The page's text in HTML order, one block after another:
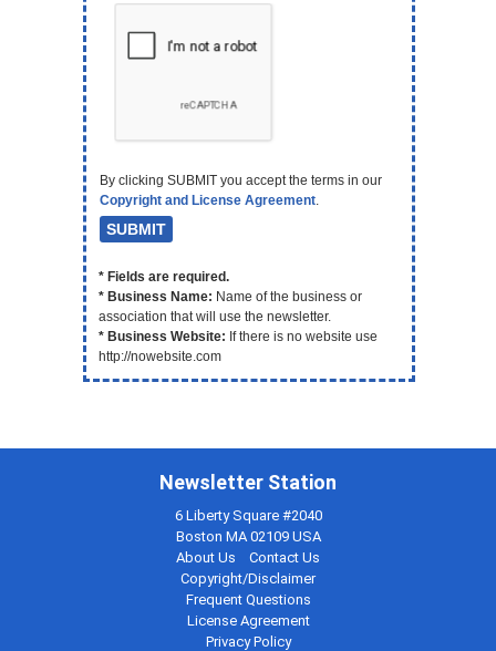
By clicking SUBMIT you accept the terms in our
Copyright and License Agreement.
* Fields are required.
* Business Name: Name of the business or
association that will use the newsletter.
* Business Website: If there is no website use
http://nowebsite.com
Newsletter Station
6 Liberty Square #2040
Boston MA 02109 USA
About Us
Contact Us
Copyright/Disclaimer
Frequent Questions
License Agreement
Privacy Policy